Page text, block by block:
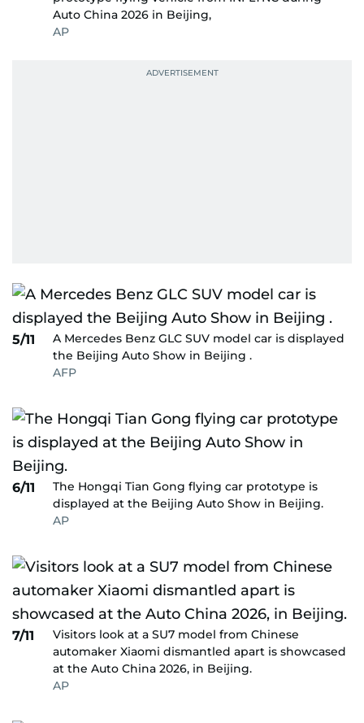
Auto China 2026 in Beijing,
AP
5/11
A Mercedes Benz GLC SUV model car is displayed
the Beijing Auto Show in Beijing .
AFP
6/11
The Hongqi Tian Gong flying car prototype is
displayed at the Beijing Auto Show in Beijing.
AP
7/11
Visitors look at a SU7 model from Chinese
automaker Xiaomi dismantled apart is showcased
at the Auto China 2026, in Beijing.
AP